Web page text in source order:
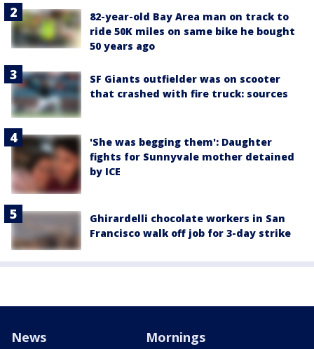
82-year-old Bay Area man on track to
ride 50K miles on same bike he bought
50 years ago
SF Giants outfielder was on scooter
that crashed with fire truck: sources
'She was begging them': Daughter
fights for Sunnyvale mother detained
by ICE
Ghirardelli chocolate workers in San
Francisco walk off job for 3-day strike
News Mornings